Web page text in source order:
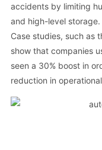
accidents by limiting
and high-level storage.
Case studies, such as
show that companies
seen a 30% boost in
reduction in